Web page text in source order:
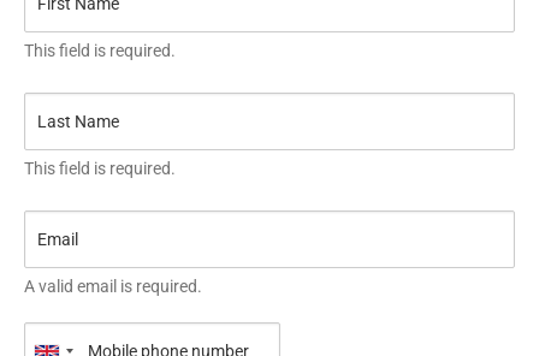
This field is required.
This field is required.
A valid email is required.